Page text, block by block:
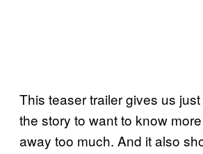
This teaser trailer gives us
the story to want to know
away too much. And it also